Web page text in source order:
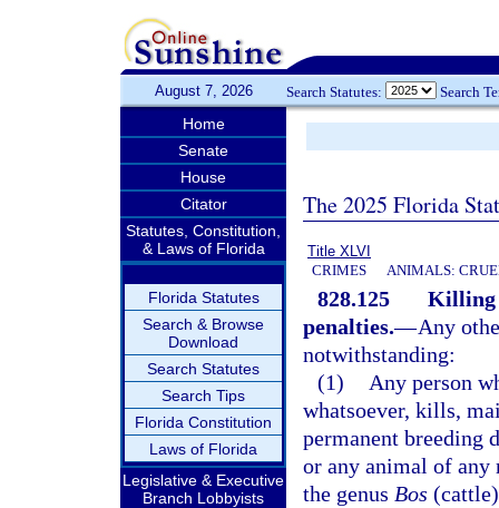
August 7, 2026 Search Statutes: Search
Home
Senate
House
Citator
Statutes, Constitution,
& Laws of Florida
Florida Statutes
Search & Browse
Download
Search Statutes
Search Tips
Florida Constitution
Laws of Florida
Legislative & Executive
Branch Lobbyists
The 2025 Florida
Title XLVI
CRIMES
ANIMALS:
828.125
Killing
penalties.—Any
notwithstanding:
(1)
Any person
whatsoever, kills,
permanent breeding
or any animal of any
the genus Bos